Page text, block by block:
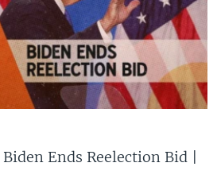
Ends Reelection Bid |